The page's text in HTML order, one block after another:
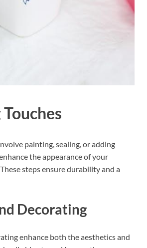
painting, sealing, or adding
the appearance of your
steps ensure durability and a
Decorating
enhance both the aesthetics and